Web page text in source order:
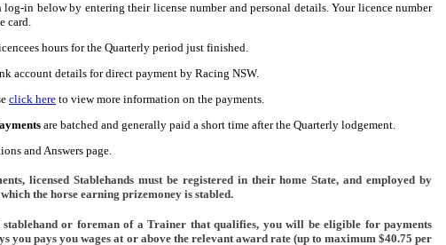
log-in below by entering their license number and personal details. Your licence number
card.
hours for the Quarterly period just finished.
account details for direct payment by Racing NSW.
click here to view more information on the payments.
are batched and generally paid a short time after the Quarterly lodgement.
and Answers page.
licensed Stablehands must be registered in their home State, and employed by
the horse earning prizemoney is stabled.
or foreman of a Trainer that qualifies, you will be eligible for payments
you pays you wages at or above the relevant award rate (up to maximum $40.75 per